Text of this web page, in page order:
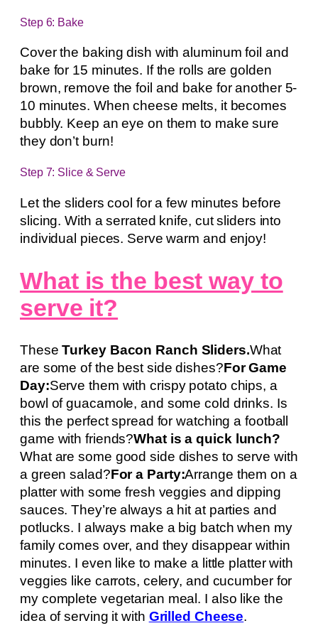
Step 6: Bake
Cover the baking dish with aluminum foil and
bake for 15 minutes. If the rolls are golden
brown, remove the foil and bake for another 5-
10 minutes. When cheese melts, it becomes
bubbly. Keep an eye on them to make sure
they don’t burn!
Step 7: Slice & Serve
Let the sliders cool for a few minutes before
slicing. With a serrated knife, cut sliders into
individual pieces. Serve warm and enjoy!
What is the best way to
serve it?
TheseTurkey Bacon Ranch Sliders.What
are some of the best side dishes?For Game
Day:Serve them with crispy potato chips, a
bowl of guacamole, and some cold drinks. Is
this the perfect spread for watching a football
game with friends?What is a quick lunch?
What are some good side dishes to serve with
a green salad?For a Party:Arrange them on a
platter with some fresh veggies and dipping
sauces. They’re always a hit at parties and
potlucks. I always make a big batch when my
family comes over, and they disappear within
minutes. I even like to make a little platter with
veggies like carrots, celery, and cucumber for
my complete vegetarian meal. I also like the
idea of serving it with Grilled Cheese.